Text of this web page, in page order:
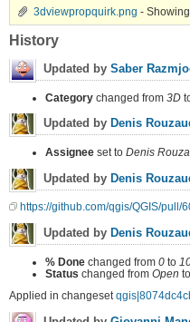
3dviewpropquirk.png -
History
Updated by Saber
Category changed from 3D
Updated by Denis
Assignee set to Denis
Updated by Denis
https://github.com/qgis/QGIS/pull/
Updated by Denis
% Done changed from 0 to
Status changed from Open to
Applied in changeset